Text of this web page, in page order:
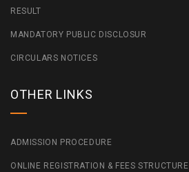
RESULT
MANDATORY PUBLIC DISCLOSUR
CIRCULARS NOTICES
OTHER LINKS
ADMISSION PROCEDURE
ONLINE REGISTRATION & FEES STRUCTURE